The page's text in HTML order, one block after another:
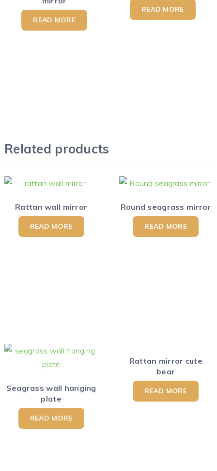
READ MORE
READ MORE
Related products
Rattan wall mirror
READ MORE
Round seagrass mirror
READ MORE
Seagrass wall hanging
plate
READ MORE
Rattan mirror cute
bear
READ MORE